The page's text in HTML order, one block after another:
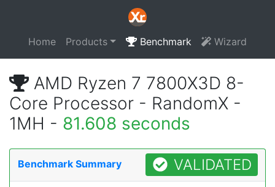
Home Products Benchmark Wizard
AMD Ryzen 7 7800X3D 8-
Core Processor - RandomX -
1MH - 81.608 seconds
Benchmark Summary VALIDATED